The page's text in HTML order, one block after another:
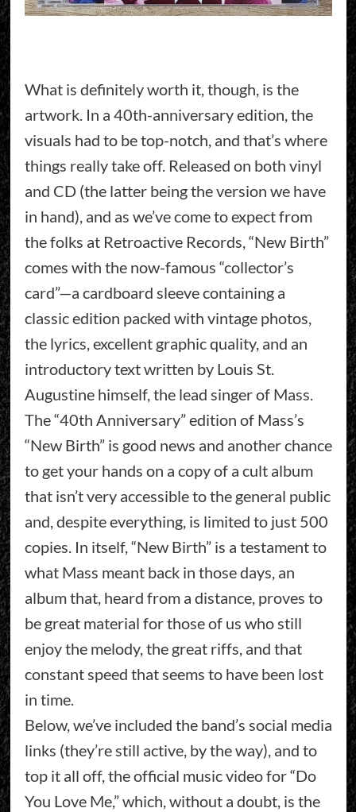
What is definitely worth it, though, is the
artwork. In a 40th-anniversary edition, the
visuals had to be top-notch, and that’s where
things really take off. Released on both vinyl
and CD (the latter being the version we have
in hand), and as we’ve come to expect from
the folks at Retroactive Records, “New Birth”
comes with the now-famous “collector’s
card”—a cardboard sleeve containing a
classic edition packed with vintage photos,
the lyrics, excellent graphic quality, and an
introductory text written by Louis St.
Augustine himself, the lead singer of Mass.
The “40th Anniversary” edition of Mass’s
“New Birth” is good news and another chance
to get your hands on a copy of a cult album
that isn’t very accessible to the general public
and, despite everything, is limited to just 500
copies. In itself, “New Birth” is a testament to
what Mass meant back in those days, an
album that, heard from a distance, proves to
be great material for those of us who still
enjoy the melody, the great riffs, and that
constant speed that seems to have been lost
in time.
Below, we’ve included the band’s social media
links (they’re still active, by the way), and to
top it all off, the official music video for “Do
You Love Me,” which, without a doubt, is the